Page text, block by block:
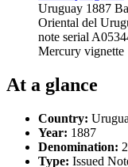
Uruguay 1887
Oriental del
note serial
Mercury vignette
At a glance
Country:
Year: 1887
Denomination:
Type: Issued